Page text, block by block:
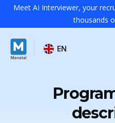
Meet AI Interviewer, your
thousands
EN